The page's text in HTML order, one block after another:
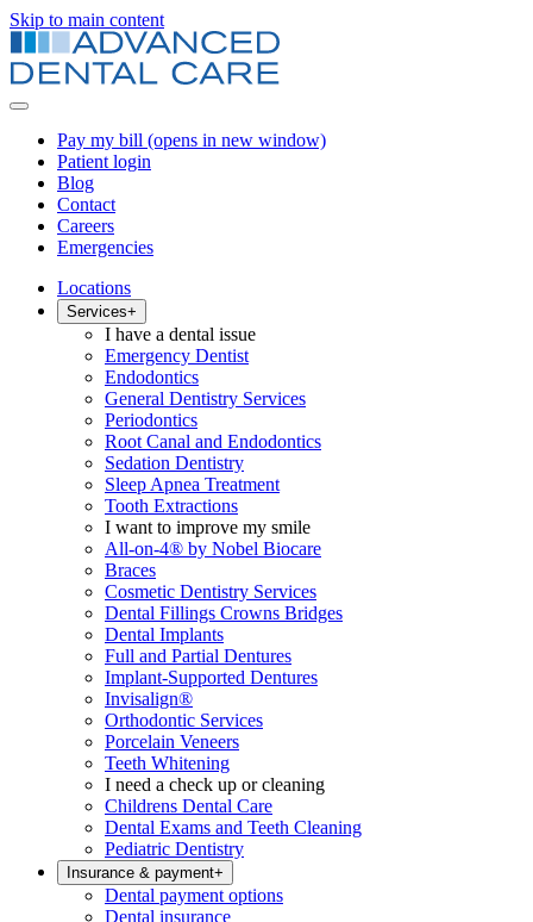
Skip to main content
Pay my bill (opens in new window)
Patient login
Blog
Contact
Careers
Emergencies
Locations
Services+
I have a dental issue
Emergency Dentist
Endodontics
General Dentistry Services
Periodontics
Root Canal and Endodontics
Sedation Dentistry
Sleep Apnea Treatment
Tooth Extractions
I want to improve my smile
All-on-4® by Nobel Biocare
Braces
Cosmetic Dentistry Services
Dental Fillings Crowns Bridges
Dental Implants
Full and Partial Dentures
Implant-Supported Dentures
Invisalign®
Orthodontic Services
Porcelain Veneers
Teeth Whitening
I need a check up or cleaning
Childrens Dental Care
Dental Exams and Teeth Cleaning
Pediatric Dentistry
Insurance & payment+
Dental payment options
Dental insurance